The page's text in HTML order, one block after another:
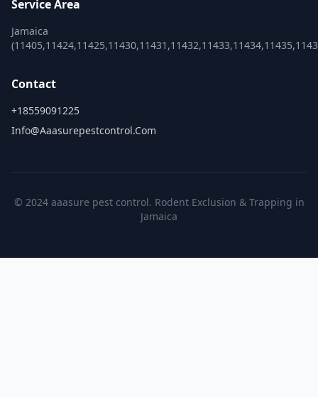
Service Area
Jamaica
Contact
+18559091225
Info@aaasurepestcontrol.com
© 2024 aaasure pest control. Rodent Exclusion & Trapping in
Jamaica